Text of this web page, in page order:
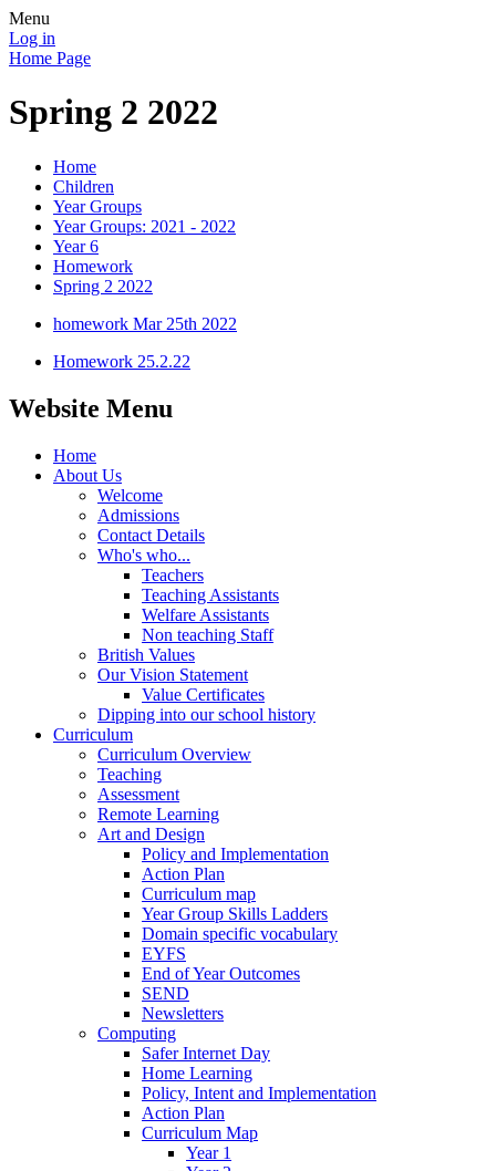
Menu
Log in
Home Page
Spring 2 2022
Home
Children
Year Groups
Year Groups: 2021 - 2022
Year 6
Homework
Spring 2 2022
homework Mar 25th 2022
Homework 25.2.22
Website Menu
Home
About Us
Welcome
Admissions
Contact Details
Who's who...
Teachers
Teaching Assistants
Welfare Assistants
Non teaching Staff
British Values
Our Vision Statement
Value Certificates
Dipping into our school history
Curriculum
Curriculum Overview
Teaching
Assessment
Remote Learning
Art and Design
Policy and Implementation
Action Plan
Curriculum map
Year Group Skills Ladders
Domain specific vocabulary
EYFS
End of Year Outcomes
SEND
Newsletters
Computing
Safer Internet Day
Home Learning
Policy, Intent and Implementation
Action Plan
Curriculum Map
Year 1